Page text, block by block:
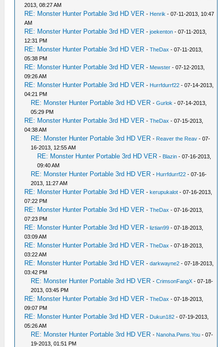
2013, 08:27 AM
RE: Monster Hunter Portable 3rd HD VER - Henrik - 07-11-2013, 10:47
AM
RE: Monster Hunter Portable 3rd HD VER -joekenton - 07-11-2013,
12:31 PM
RE: Monster Hunter Portable 3rd HD VER -TheDax - 07-11-2013,
05:38 PM
RE: Monster Hunter Portable 3rd HD VER - Mewster - 07-12-2013,
09:26 AM
RE: Monster Hunter Portable 3rd HD VER - Hurrfdurrf22 - 07-14-2013,
04:21 PM
RE: Monster Hunter Portable 3rd HD VER -Gurlok - 07-14-2013,
05:29 PM
RE: Monster Hunter Portable 3rd HD VER -TheDax - 07-15-2013,
04:38 AM
RE: Monster Hunter Portable 3rd HD VER - Reaver the Reav - 07-
16-2013, 12:55 AM
RE: Monster Hunter Portable 3rd HD VER - Blazin - 07-16-2013,
09:40 AM
RE: Monster Hunter Portable 3rd HD VER - Hurrfdurrf22 - 07-16-
2013, 11:27 AM
RE: Monster Hunter Portable 3rd HD VER -kerupukalot - 07-16-2013,
07:22 PM
RE: Monster Hunter Portable 3rd HD VER -TheDax - 07-16-2013,
07:23 PM
RE: Monster Hunter Portable 3rd HD VER -liztian99 - 07-18-2013,
03:09 AM
RE: Monster Hunter Portable 3rd HD VER -TheDax - 07-18-2013,
03:22 AM
RE: Monster Hunter Portable 3rd HD VER -darkwayne2 - 07-18-2013,
03:42 PM
RE: Monster Hunter Portable 3rd HD VER -CrimsonFangX - 07-18-
2013, 03:45 PM
RE: Monster Hunter Portable 3rd HD VER -TheDax - 07-18-2013,
09:07 PM
RE: Monster Hunter Portable 3rd HD VER - Dukun182 - 07-19-2013,
05:26 AM
RE: Monster Hunter Portable 3rd HD VER - Nanoha.Pwns.You - 07-
19-2013, 01:51 PM